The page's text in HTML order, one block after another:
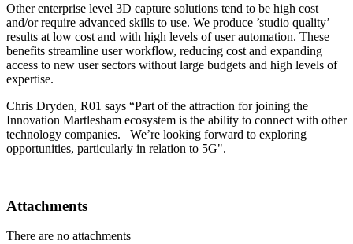
Other enterprise level 3D capture solutions tend to be high cost
and/or require advanced skills to use. We produce ’studio quality’
results at low cost and with high levels of user automation. These
benefits streamline user workflow, reducing cost and expanding
access to new user sectors without large budgets and high levels of
expertise.
Chris Dryden, R01 says “Part of the attraction for joining the
Innovation Martlesham ecosystem is the ability to connect with other
technology companies. We’re looking forward to exploring
opportunities, particularly in relation to 5G".
Attachments
There are no attachments